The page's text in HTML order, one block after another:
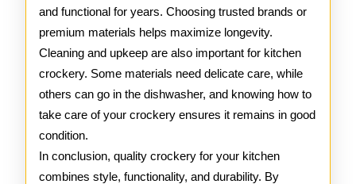
and functional for years. Choosing trusted brands or
premium materials helps maximize longevity.
Cleaning and upkeep are also important for kitchen
crockery. Some materials need delicate care, while
others can go in the dishwasher, and knowing how to
take care of your crockery ensures it remains in good
condition.
In conclusion, quality crockery for your kitchen
combines style, functionality, and durability. By